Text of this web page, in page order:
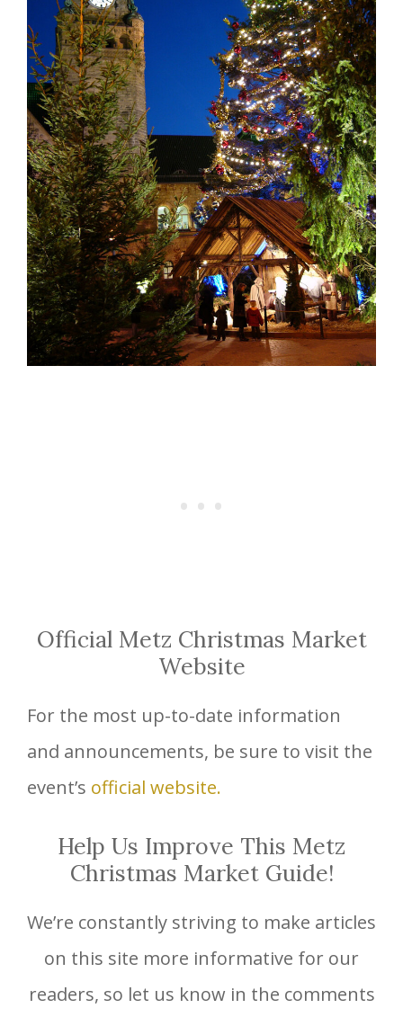
Official Metz Christmas Market
Website
For the most up-to-date information
and announcements, be sure to visit the
event’s official website.
Help Us Improve This Metz
Christmas Market Guide!
We’re constantly striving to make articles
on this site more informative for our
readers, so let us know in the comments